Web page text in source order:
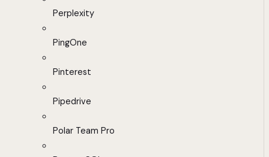
Perplexity
PingOne
Pinterest
Pipedrive
Polar Team Pro